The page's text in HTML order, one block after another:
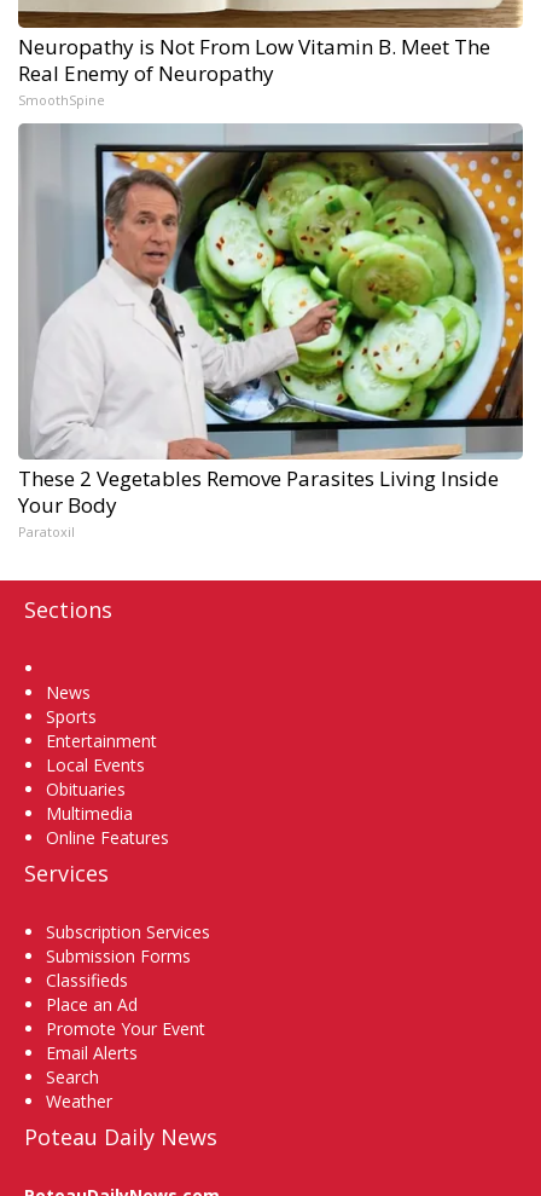
Neuropathy is Not From Low Vitamin B. Meet The
Real Enemy of Neuropathy
SmoothSpine
These 2 Vegetables Remove Parasites Living Inside
Your Body
Paratoxil
Sections
News
Sports
Entertainment
Local Events
Obituaries
Multimedia
Online Features
Services
Subscription Services
Submission Forms
Classifieds
Place an Ad
Promote Your Event
Email Alerts
Search
Weather
Poteau Daily News